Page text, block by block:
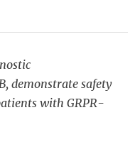
demonstrate safety
with GRPR-